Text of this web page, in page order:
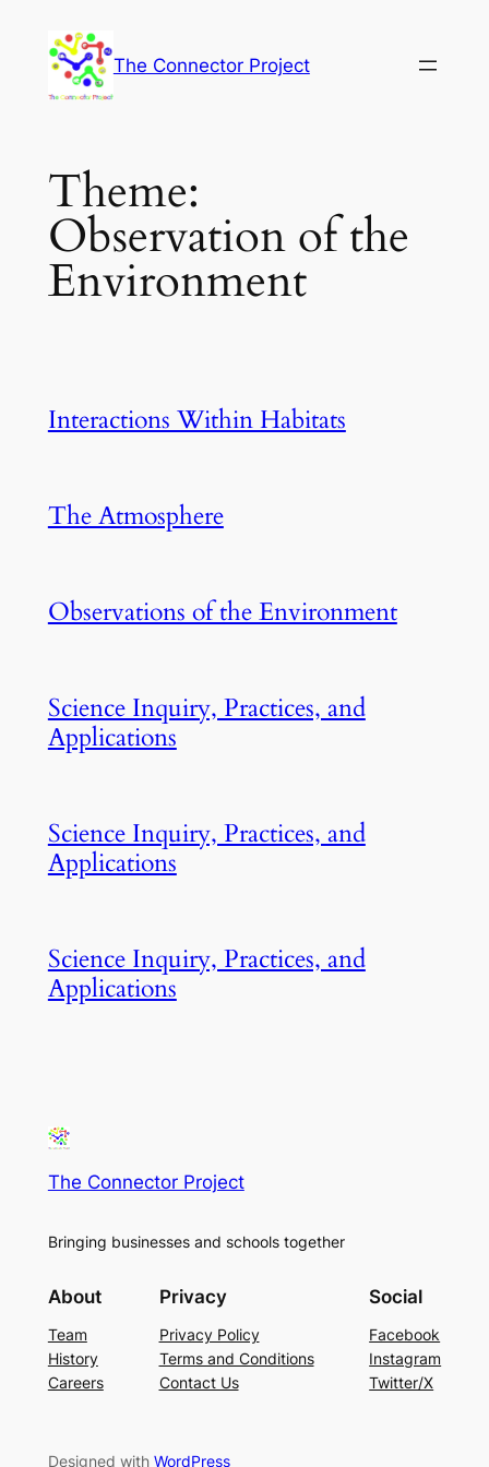
content
The Connector Project
Theme:
Observation of the
Environment
Interactions Within Habitats
The Atmosphere
Observations of the Environment
Science Inquiry, Practices, and
Applications
Science Inquiry, Practices, and
Applications
Science Inquiry, Practices, and
Applications
The Connector Project
Bringing businesses and schools together
About
Team
History
Careers
Privacy
Privacy Policy
Terms and Conditions
Contact Us
Social
Facebook
Instagram
Twitter/X
Designed with WordPress